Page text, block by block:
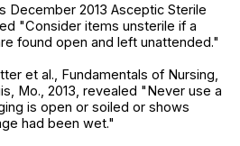
December 2013 Asceptic Sterile
"Consider items unsterile if a
found open and left unattended."
et al., Fundamentals of Nursing,
Mo., 2013, revealed "Never use a
is open or soiled or shows
had been wet."